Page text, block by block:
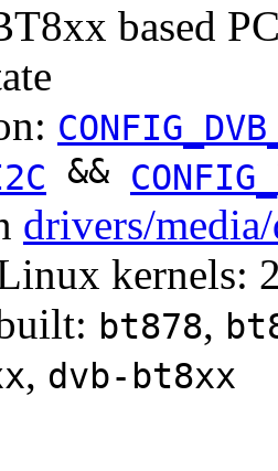
based
&&
drivers/
kernels:
bt878,
, dvb-bt8xx